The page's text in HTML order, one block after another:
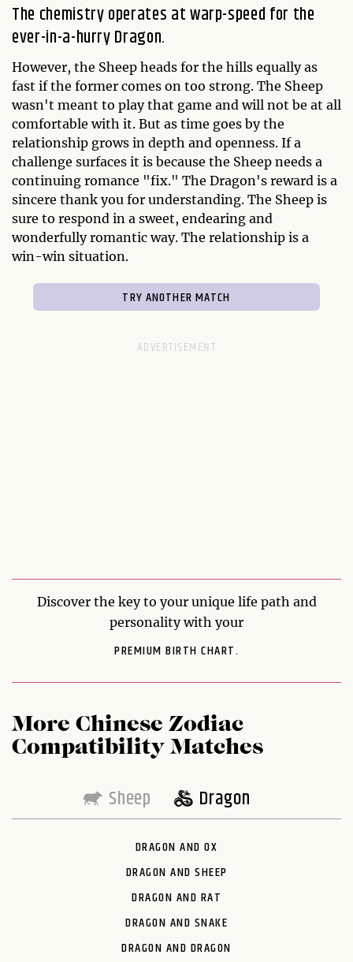
The chemistry operates at warp-speed for the
ever-in-a-hurry Dragon.
However, the Sheep heads for the hills equally as
fast if the former comes on too strong. The Sheep
wasn't meant to play that game and will not be at all
comfortable with it. But as time goes by the
relationship grows in depth and openness. If a
challenge surfaces it is because the Sheep needs a
continuing romance "fix." The Dragon's reward is a
sincere thank you for understanding. The Sheep is
sure to respond in a sweet, endearing and
wonderfully romantic way. The relationship is a
win-win situation.
Discover the key to your unique life path and
personality with your
PREMIUM BIRTH CHART.
More Chinese Zodiac
Compatibility Matches
Sheep Dragon
DRAGON AND OX
DRAGON AND SHEEP
DRAGON AND RAT
DRAGON AND SNAKE
DRAGON AND DRAGON